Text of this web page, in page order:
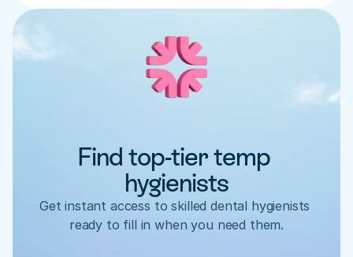
Find top-tier temp
hygienists
Get instant access to skilled dental hygienists
ready to fill in when you need them.